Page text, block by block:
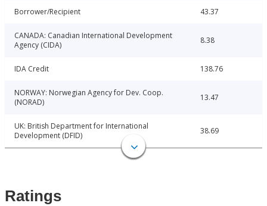
Borrower/Recipient 43.37
CANADA: Canadian International Development
Agency (CIDA)
8.38
IDA Credit 138.76
NORWAY: Norwegian Agency for Dev. Coop.
(NORAD)
13.47
UK: British Department for International
Development (DFID)
38.69
Ratings